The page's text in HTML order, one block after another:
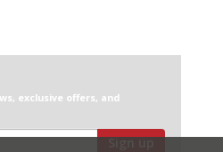
exclusive offers, and
Sign up